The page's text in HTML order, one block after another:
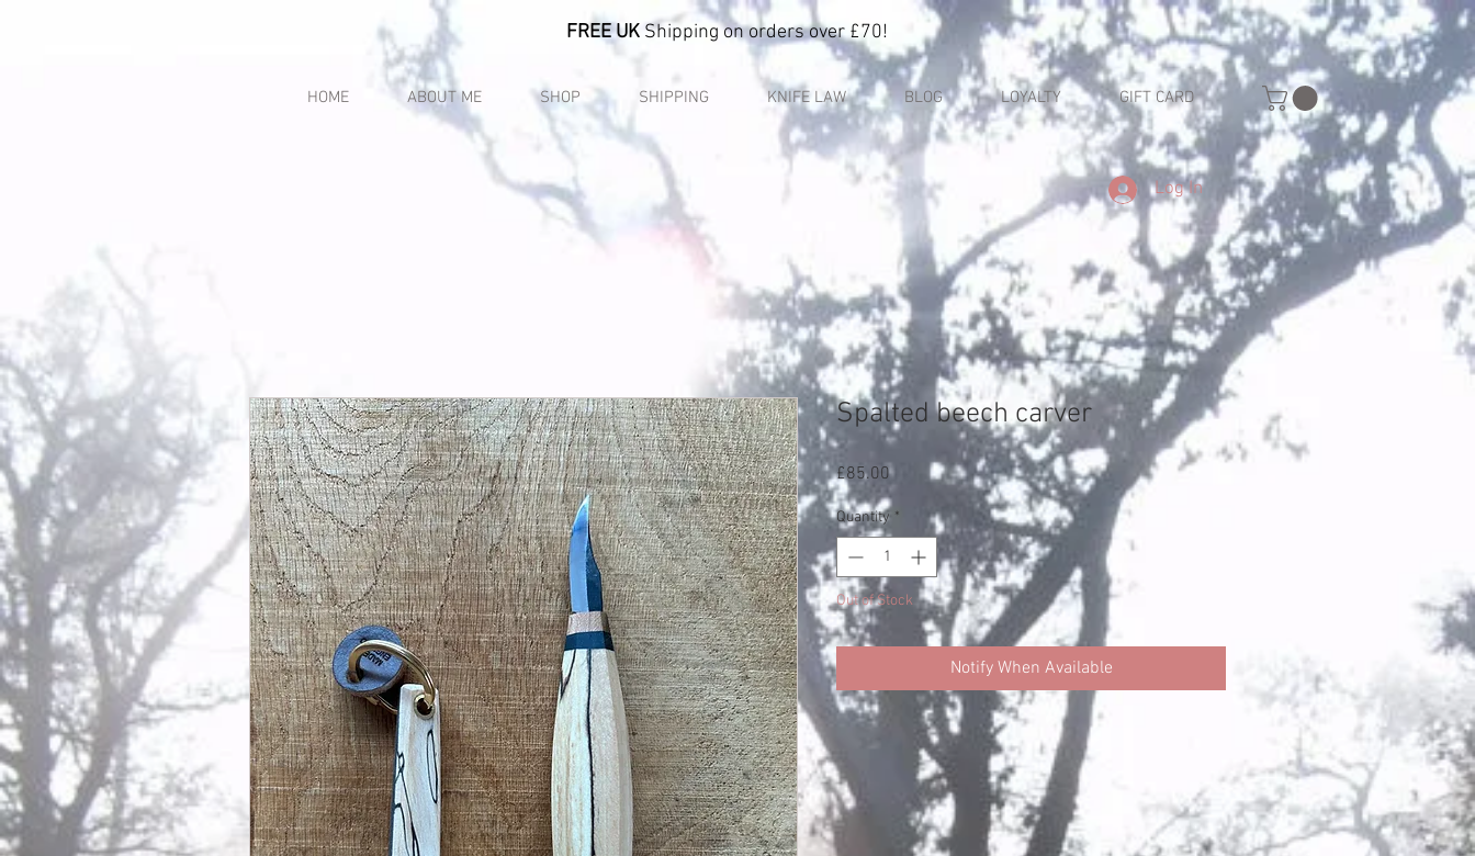
FREE UK Shipping on orders over £70!
HOME ABOUT ME SHOP SHIPPING KNIFE LAW BLOG LOYALTY GIFT CARD
Log In
Spalted beech carver
£85.00Price
Quantity *
Out of Stock
Notify When Available